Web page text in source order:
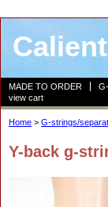
MADE TO ORDER
view cart
Home > G-strings/
Y-back g-